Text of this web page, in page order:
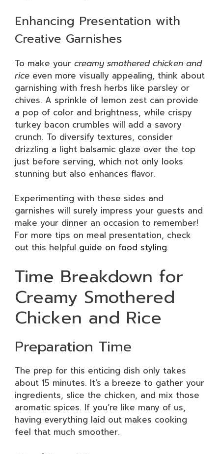
Enhancing Presentation with
Creative Garnishes
To make your creamy smothered chicken and
rice even more visually appealing, think about
garnishing with fresh herbs like parsley or
chives. A sprinkle of lemon zest can provide
a pop of color and brightness, while crispy
turkey bacon crumbles will add a savory
crunch. To diversify textures, consider
drizzling a light balsamic glaze over the top
just before serving, which not only looks
stunning but also enhances flavor.
Experimenting with these sides and
garnishes will surely impress your guests and
make your dinner an occasion to remember!
For more tips on meal presentation, check
out this helpful guide on food styling.
Time Breakdown for
Creamy Smothered
Chicken and Rice
Preparation Time
The prep for this enticing dish only takes
about 15 minutes. It’s a breeze to gather your
ingredients, slice the chicken, and mix those
aromatic spices. If you’re like many of us,
having everything laid out makes cooking
feel that much smoother.